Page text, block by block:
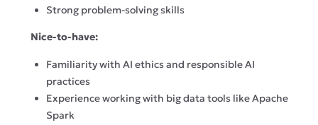
Strong problem-solving skills
Nice-to-have:
Familiarity with AI ethics and responsible AI
practices
Experience working with big data tools like Apache
Spark